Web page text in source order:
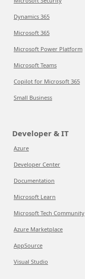
Dynamics 365
Microsoft 365
Microsoft Power Platform
Microsoft Teams
Copilot for Microsoft 365
Small Business
Developer & IT
Azure
Developer Center
Documentation
Microsoft Learn
Microsoft Tech Community
Azure Marketplace
AppSource
Visual Studio